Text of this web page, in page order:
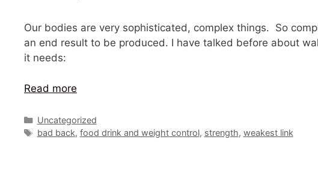
Our bodies are very sophisticated, complex things. So
an end result to be produced. I have talked before about
it needs:
Read more
Categories
Uncategorized
Tags
bad back, food drink and weight control, strength, weakest link